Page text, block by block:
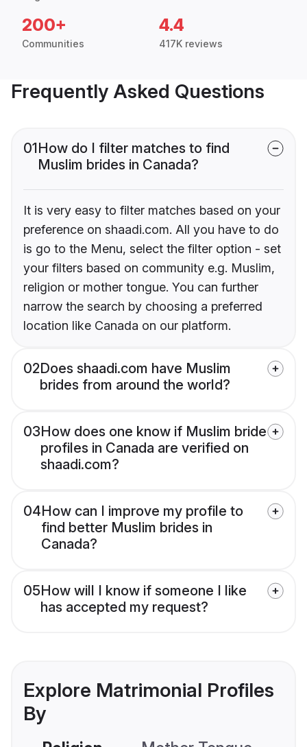
200+
Communities
4.4
417K reviews
Frequently Asked Questions
01How do I filter matches to find
Muslim brides in Canada?
It is very easy to filter matches based on your
preference on shaadi.com. All you have to do
is go to the Menu, select the filter option - set
your filters based on community e.g. Muslim,
religion or mother tongue. You can further
narrow the search by choosing a preferred
location like Canada on our platform.
02Does shaadi.com have Muslim
brides from around the world?
03How does one know if Muslim bride
profiles in Canada are verified on
shaadi.com?
04How can I improve my profile to
find better Muslim brides in
Canada?
05How will I know if someone I like
has accepted my request?
Explore Matrimonial Profiles
By